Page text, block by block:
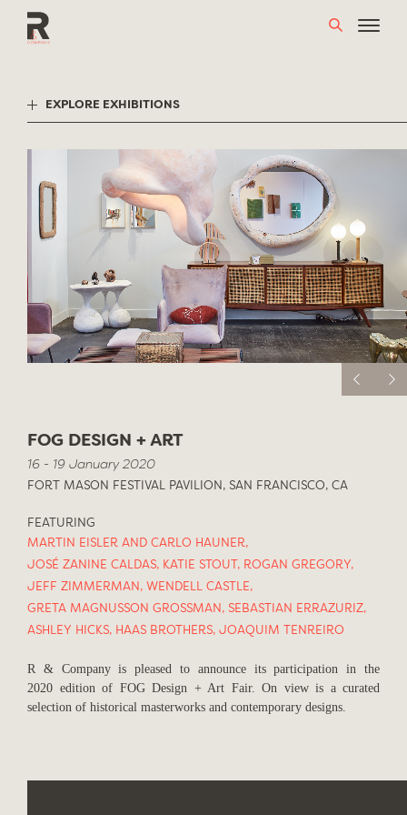
EXPLORE EXHIBITIONS
FOG DESIGN + ART
16 - 19 January 2020
FORT MASON FESTIVAL PAVILION, SAN FRANCISCO, CA
FEATURING
MARTIN EISLER AND CARLO HAUNER,
JOSÉ ZANINE CALDAS, KATIE STOUT , ROGAN GREGORY,
JEFF ZIMMERMAN , WENDELL CASTLE,
GRETA MAGNUSSON GROSSMAN , SEBASTIAN ERRAZURIZ,
ASHLEY HICKS, HAAS BROTHERS, JOAQUIM TENREIRO
R & Company is pleased to announce its participation in the
2020 edition of FOG Design + Art Fair. On view is a curated
selection of historical masterworks and contemporary designs.